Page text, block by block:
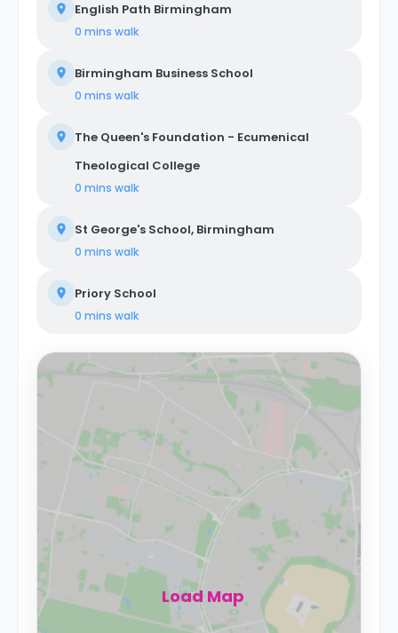
English Path Birmingham
0 mins walk
Birmingham Business School
0 mins walk
The Queen's Foundation - Ecumenical
Theological College
0 mins walk
St George's School, Birmingham
0 mins walk
Priory School
0 mins walk
Load Map